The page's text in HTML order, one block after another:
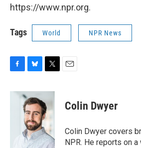
https://www.npr.org.
Tags World NPR News
c
u
e
s
k
y
i
t
t
e
r
Colin Dwyer
Colin Dwyer covers
NPR. He reports on